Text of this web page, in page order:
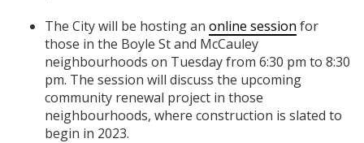
The City will be hosting an online session for
those in the Boyle St and McCauley
neighbourhoods on Tuesday from 6:30 pm to 8:30
pm. The session will discuss the upcoming
community renewal project in those
neighbourhoods, where construction is slated to
begin in 2023.